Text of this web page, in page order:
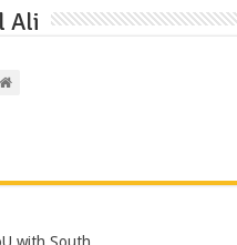
Ali
with South